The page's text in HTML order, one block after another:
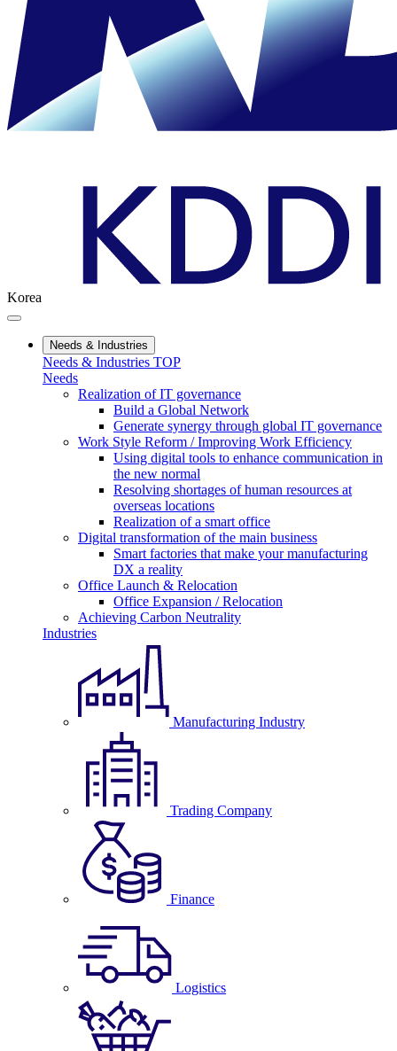
Korea
Needs & Industries
Needs & Industries TOP
Needs
Realization of IT governance
Build a Global Network
Generate synergy through global IT governance
Work Style Reform / Improving Work Efficiency
Using digital tools to enhance communication in
the new normal
Resolving shortages of human resources at
overseas locations
Realization of a smart office
Digital transformation of the main business
Smart factories that make your manufacturing
DX a reality
Office Launch & Relocation
Office Expansion / Relocation
Achieving Carbon Neutrality
Industries
Manufacturing Industry
Trading Company
Finance
Logistics